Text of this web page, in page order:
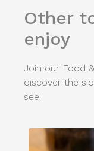
Other
enjoy
Join our Food
discover the
see.